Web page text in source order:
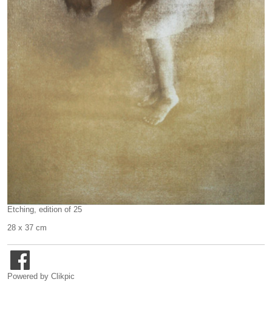
Etching, edition of 25
28 x 37 cm
Powered by Clikpic